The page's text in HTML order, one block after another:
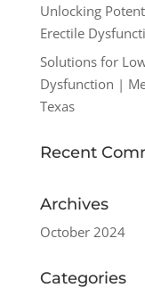
Unlocking
Erectile
Solutions for
Dysfunction |
Texas
Recent
Archives
October 2024
Categories